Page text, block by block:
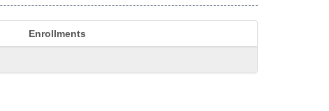
Enrollments